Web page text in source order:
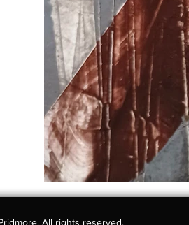
All rights reserved.